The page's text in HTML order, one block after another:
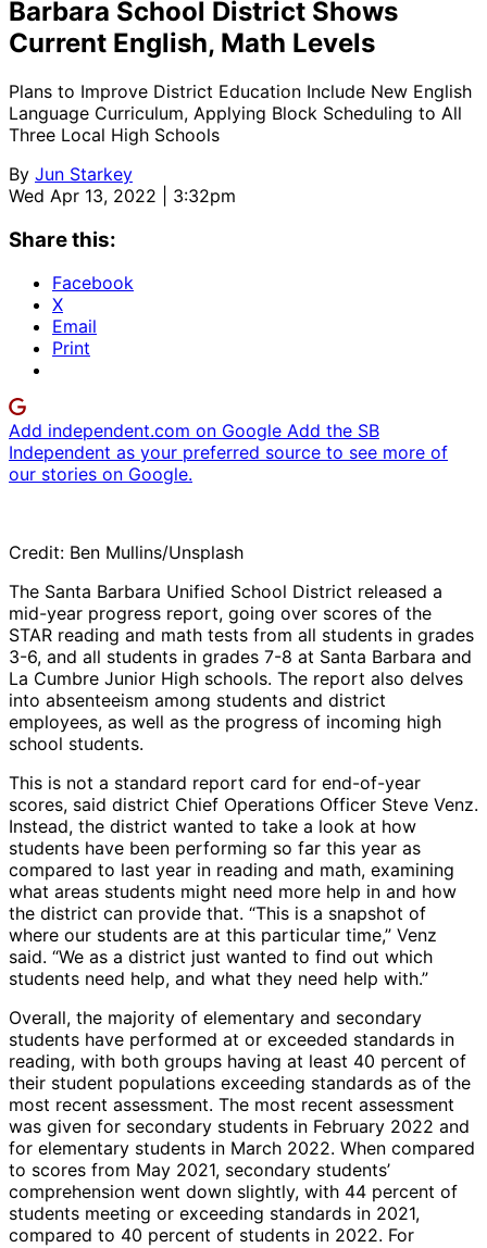
Barbara School District Shows
Current English, Math Levels
Plans to Improve District Education Include New English
Language Curriculum, Applying Block Scheduling to All
Three Local High Schools
By Jun Starkey
Wed Apr 13, 2022 | 3:32pm
Share this:
Facebook
X
Email
Print
Add independent.com on Google Add the SB
Independent as your preferred source to see more of
our stories on Google.
Credit: Ben Mullins/Unsplash
The Santa Barbara Unified School District released a
mid-year progress report, going over scores of the
STAR reading and math tests from all students in grades
3-6, and all students in grades 7-8 at Santa Barbara and
La Cumbre Junior High schools. The report also delves
into absenteeism among students and district
employees, as well as the progress of incoming high
school students.
This is not a standard report card for end-of-year
scores, said district Chief Operations Officer Steve Venz.
Instead, the district wanted to take a look at how
students have been performing so far this year as
compared to last year in reading and math, examining
what areas students might need more help in and how
the district can provide that. “This is a snapshot of
where our students are at this particular time,” Venz
said. “We as a district just wanted to find out which
students need help, and what they need help with.”
Overall, the majority of elementary and secondary
students have performed at or exceeded standards in
reading, with both groups having at least 40 percent of
their student populations exceeding standards as of the
most recent assessment. The most recent assessment
was given for secondary students in February 2022 and
for elementary students in March 2022. When compared
to scores from May 2021, secondary students’
comprehension went down slightly, with 44 percent of
students meeting or exceeding standards in 2021,
compared to 40 percent of students in 2022. For